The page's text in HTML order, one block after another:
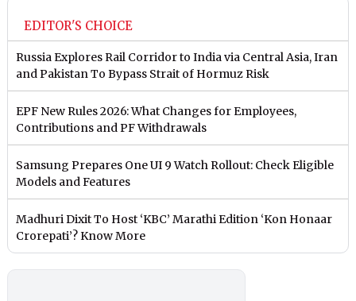
EDITOR'S CHOICE
Russia Explores Rail Corridor to India via Central Asia, Iran
and Pakistan To Bypass Strait of Hormuz Risk
EPF New Rules 2026: What Changes for Employees,
Contributions and PF Withdrawals
Samsung Prepares One UI 9 Watch Rollout: Check Eligible
Models and Features
Madhuri Dixit To Host ‘KBC’ Marathi Edition ‘Kon Honaar
Crorepati’? Know More